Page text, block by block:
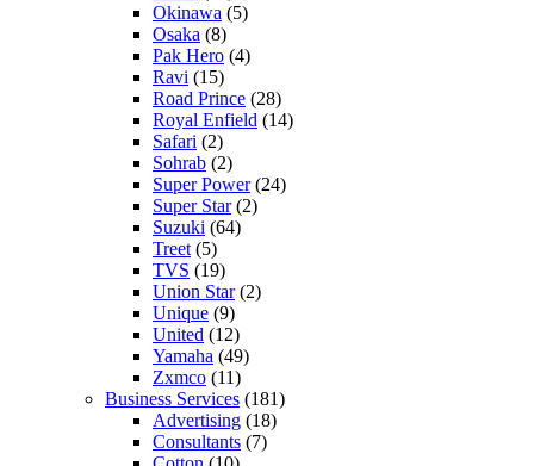
Okinawa (5)
Osaka (8)
Pak Hero (4)
Ravi (15)
Road Prince (28)
Royal Enfield (14)
Safari (2)
Sohrab (2)
Super Power(24)
Super Star(2)
Suzuki (64)
Treet (5)
TVS (19)
Union Star(2)
Unique (9)
United (12)
Yamaha (49)
Zxmco (11)
Business Services (181)
Advertising (18)
Consultants (7)